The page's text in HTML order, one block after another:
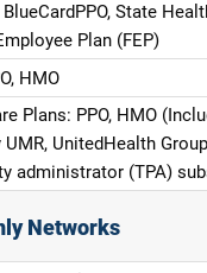
State
Plan (FEP)
HMO
Plans: PPO, HMO
UnitedHealth
administrator (TPA)
Networks